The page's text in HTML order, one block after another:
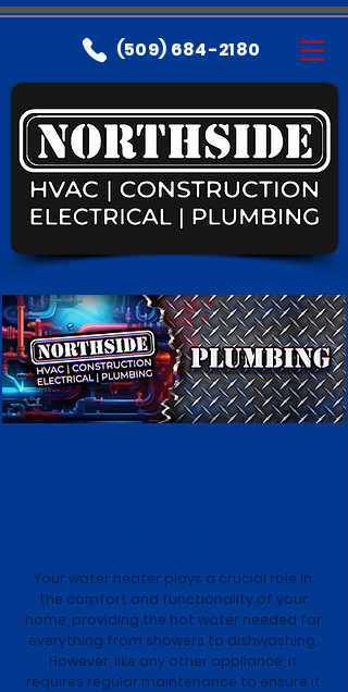
(509) 684-2180
Your water heater plays a crucial role in
the comfort and functionality of your
home, providing the hot water needed for
everything from showers to dishwashing.
However, like any other appliance, it
requires regular maintenance to ensure it